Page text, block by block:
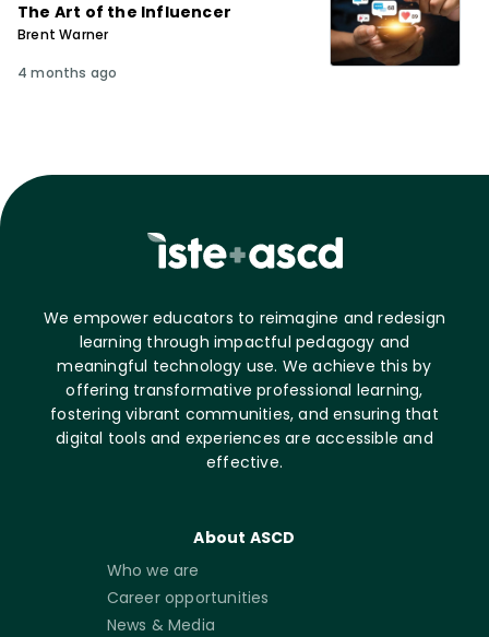
The Art of the Influencer
Brent Warner
4 months ago
We empower educators to reimagine and redesign
learning through impactful pedagogy and
meaningful technology use. We achieve this by
offering transformative professional learning,
fostering vibrant communities, and ensuring that
digital tools and experiences are accessible and
effective.
About ASCD
Who we are
Career opportunities
News & Media